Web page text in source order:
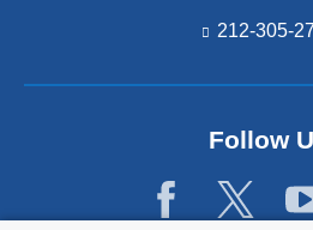
212-305-
Follow